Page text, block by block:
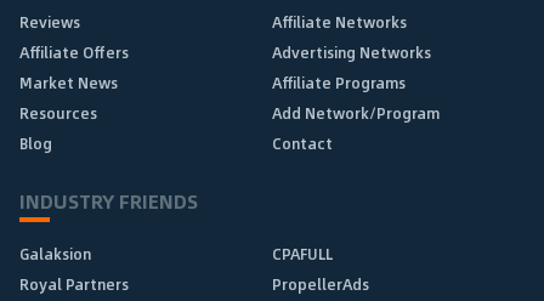
Reviews
Affiliate Networks
Affiliate Offers
Advertising Networks
Market News
Affiliate Programs
Resources
Add Network/Program
Blog
Contact
INDUSTRY FRIENDS
Galaksion
CPAFULL
Royal Partners
PropellerAds